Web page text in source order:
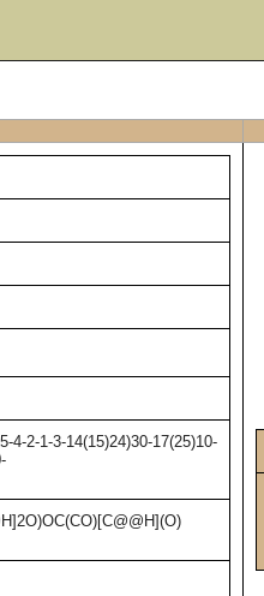
4-2-1-3-14(15)24)30-17(25)10-